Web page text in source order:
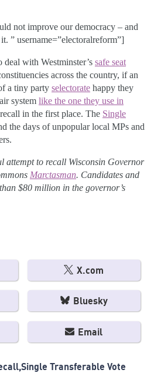
not improve our democracy – and
” username=”electoralreform”]
with Westminster’s safe seat
across the country, if an
a tiny party selectorate happy they
system like the one they use in
in the first place. The Single
the days of unpopular local MPs and
attempt to recall Wisconsin Governor
Marctasman. Candidates and
$80 million in the governor’s
X.com
Bluesky
Email
Single Transferable Vote